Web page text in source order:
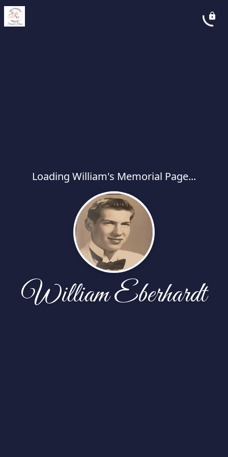
Loading William's Memorial Page...
William Eberhardt